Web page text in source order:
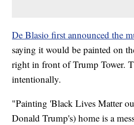
De Blasio first announced the
saying it would be painted on
right in front of Trump Tower.
intentionally.
"Painting 'Black Lives Matter
Donald Trump's) home is a